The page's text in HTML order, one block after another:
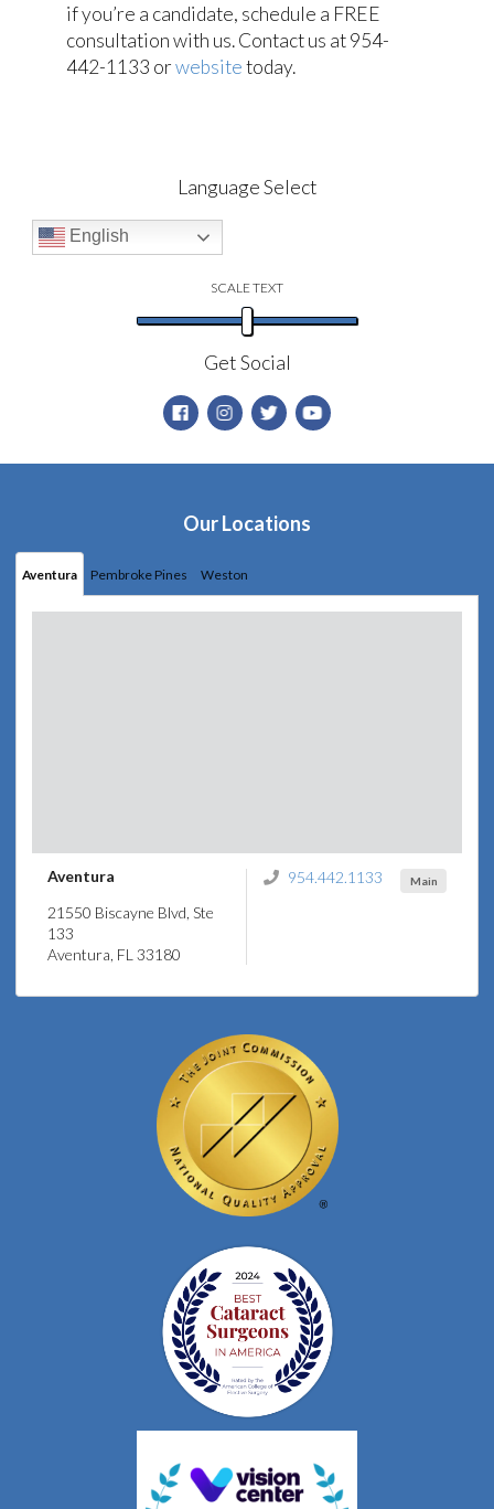
if you’re a candidate, schedule a FREE
consultation with us. Contact us at 954-
442-1133 orwebsitetoday.
Language Select
English
SCALE TEXT
Get Social
Our Locations
Aventura Pembroke Pines Weston
Aventura
21550 Biscayne Blvd, Ste
133
Aventura, FL 33180
Main
954.442.1133